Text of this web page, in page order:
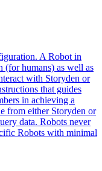
A Robot in
(for humans) as well as
with Storyden or
that guides
in achieving a
from either Storyden or
data. Robots never
Robots with minimal